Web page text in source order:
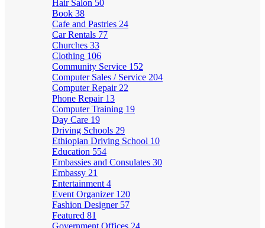
Hair Salon 50
Book 38
Cafe and Pastries 24
Car Rentals 77
Churches 33
Clothing 106
Community Service 152
Computer Sales / Service 204
Computer Repair 22
Phone Repair 13
Computer Training 19
Day Care 19
Driving Schools 29
Ethiopian Driving School 10
Education 554
Embassies and Consulates 30
Embassy 21
Entertainment 4
Event Organizer 120
Fashion Designer 57
Featured 81
Government Offices 24